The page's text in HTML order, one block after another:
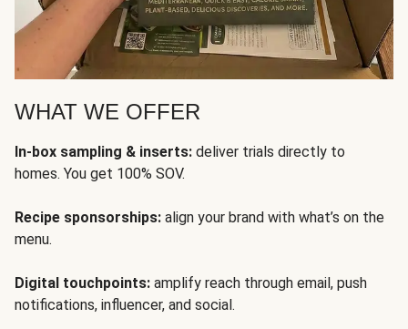
WHAT WE OFFER
In-box sampling & inserts: deliver trials directly to
homes. You get 100% SOV.
Recipe sponsorships: align your brand with what’s on the
menu.
Digital touchpoints: amplify reach through email, push
notifications, influencer, and social.